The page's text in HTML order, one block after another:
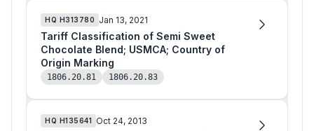
HQ H313780 Jan 13, 2021
Tariff Classification of Semi Sweet
Chocolate Blend; USMCA; Country of
Origin Marking
1806.20.81 1806.20.83
HQ H135641 Oct 24, 2013